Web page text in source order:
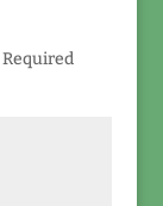
Required